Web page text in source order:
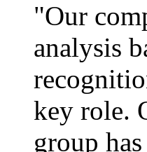
"Our
analysis
key role.
group